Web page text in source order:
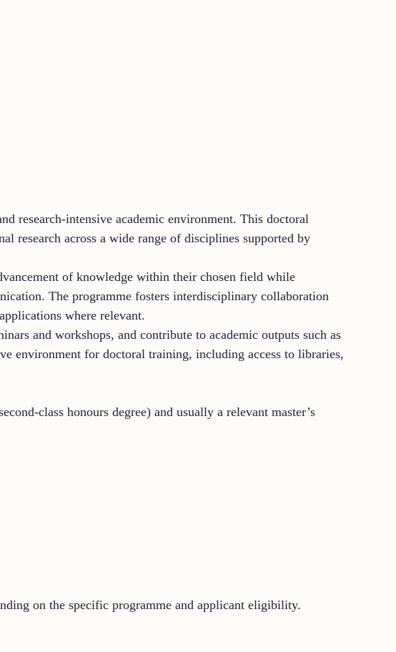
research-intensive academic environment. This doctoral
research across a wide range of disciplines supported by
of knowledge within their chosen field while
The programme fosters interdisciplinary collaboration
where relevant.
and workshops, and contribute to academic outputs such as
environment for doctoral training, including access to libraries,
class honours degree) and usually a relevant master’s
on the specific programme and applicant eligibility.